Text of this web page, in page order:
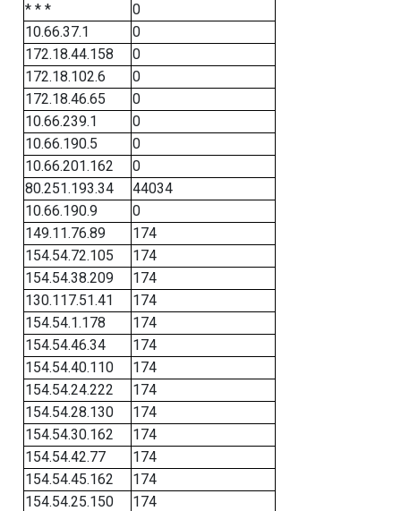
* * *
0
10.66.37.1
0
172.18.44.158
0
172.18.102.6
0
172.18.46.65
0
10.66.239.1
0
10.66.190.5
0
10.66.201.162
0
80.251.193.34
44034
10.66.190.9
0
149.11.76.89
174
154.54.72.105
174
154.54.38.209
174
130.117.51.41
174
154.54.1.178
174
154.54.46.34
174
154.54.40.110
174
154.54.24.222
174
154.54.28.130
174
154.54.30.162
174
154.54.42.77
174
154.54.45.162
174
154.54.25.150
174